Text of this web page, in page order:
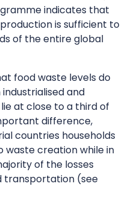
indicates that
is sufficient to
of the entire global
food waste levels do
and
at close to a third of
difference,
countries households
creation while in
of the losses
transportation (see